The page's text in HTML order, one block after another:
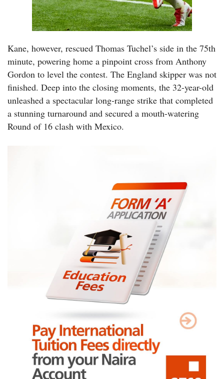
Kane, however, rescued Thomas Tuchel’s side in the 75th
minute, powering home a pinpoint cross from Anthony
Gordon to level the contest. The England skipper was not
finished. Deep into the closing moments, the 32-year-old
unleashed a spectacular long-range strike that completed
a stunning turnaround and secured a mouth-watering
Round of 16 clash with Mexico.